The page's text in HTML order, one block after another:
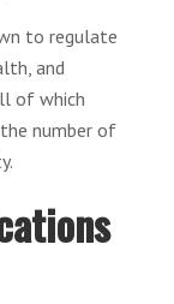
to regulate
and
of which
number of